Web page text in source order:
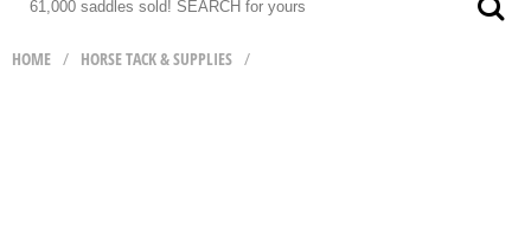
HOME / HORSE TACK & SUPPLIES /